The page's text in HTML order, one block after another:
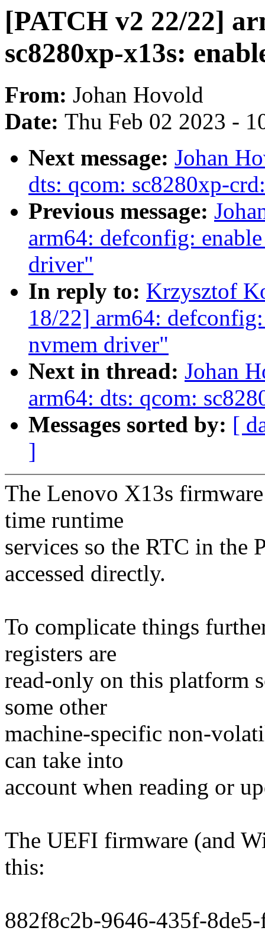
[PATCH v2 22/22]
sc8280xp-x13s:
From: Johan Hovold
Date: Thu Feb 02 2023 -
Next message: Johan
dts: qcom: sc8280xp-
Previous message:
arm64: defconfig:
driver"
In reply to: Krzysztof
18/22] arm64:
nvmem driver"
Next in thread: Johan
arm64: dts: qcom:
Messages sorted by: [
]
The Lenovo X13s
time runtime
services so the RTC in the
accessed directly.
To complicate things
registers are
read-only on this platform
some other
machine-specific non-
can take into
account when reading or
The UEFI firmware (and
this:
882f8c2b-9646-435f-